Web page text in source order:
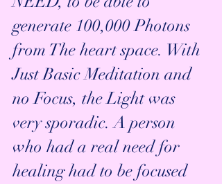
generate 100,000 Photons
from The heart space. With
Just Basic Meditation and
no Focus, the Light was
very sporadic. A person
who had a real need for
healing had to be focused